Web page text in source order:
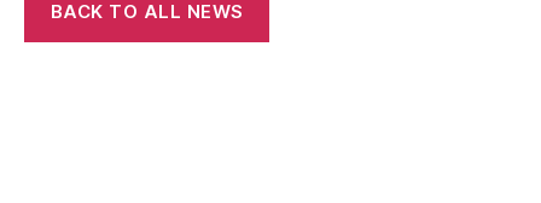
BACK TO ALL NEWS